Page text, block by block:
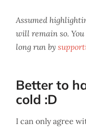
Assumed
will remain so.
long run by
Better to
cold :D
I can only agree